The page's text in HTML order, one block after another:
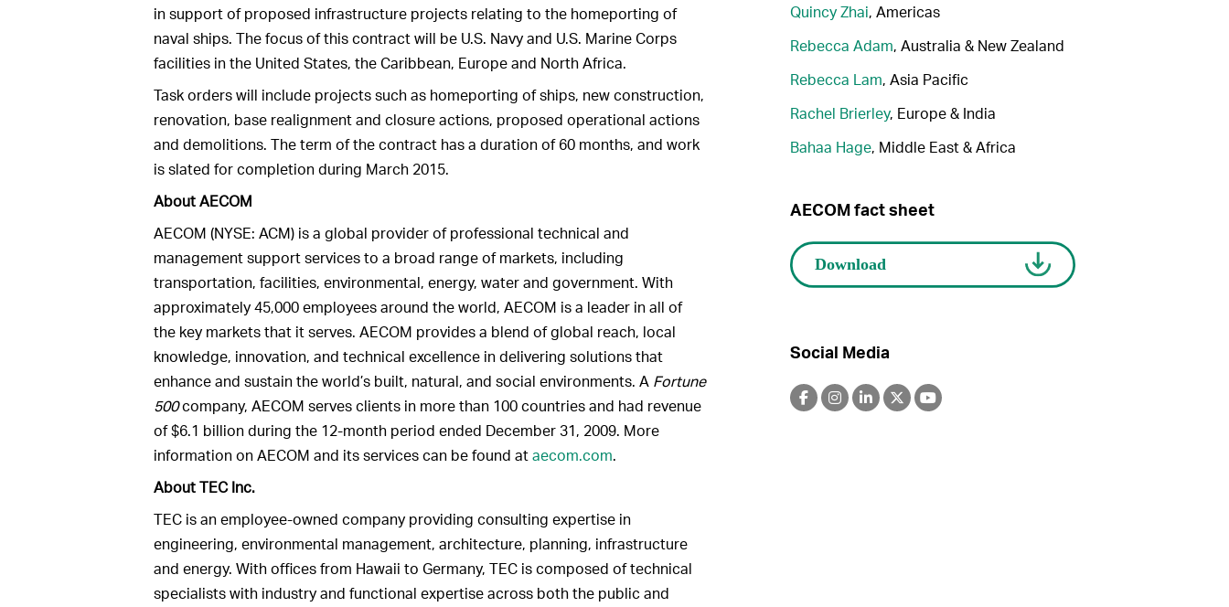
in support of proposed infrastructure projects relating to the homeporting of
naval ships. The focus of this contract will be U.S. Navy and U.S. Marine Corps
facilities in the United States, the Caribbean, Europe and North Africa.
Task orders will include projects such as homeporting of ships, new construction,
renovation, base realignment and closure actions, proposed operational actions
and demolitions. The term of the contract has a duration of 60 months, and work
is slated for completion during March 2015.
About AECOM
AECOM (NYSE: ACM) is a global provider of professional technical and
management support services to a broad range of markets, including
transportation, facilities, environmental, energy, water and government. With
approximately 45,000 employees around the world, AECOM is a leader in all of
the key markets that it serves. AECOM provides a blend of global reach, local
knowledge, innovation, and technical excellence in delivering solutions that
enhance and sustain the world’s built, natural, and social environments. A Fortune
500company, AECOM serves clients in more than 100 countries and had revenue
of $6.1 billion during the 12-month period ended December 31, 2009. More
information on AECOM and its services can be found ataecom.com.
About TEC Inc.
TEC is an employee-owned company providing consulting expertise in
engineering, environmental management, architecture, planning, infrastructure
and energy. With offices from Hawaii to Germany, TEC is composed of technical
specialists with industry and functional expertise across both the public and
Quincy Zhai, Americas
Rebecca Adam, Australia & New Zealand
Rebecca Lam, Asia Pacific
Rachel Brierley, Europe & India
Bahaa Hage, Middle East & Africa
AECOM fact sheet
Social Media